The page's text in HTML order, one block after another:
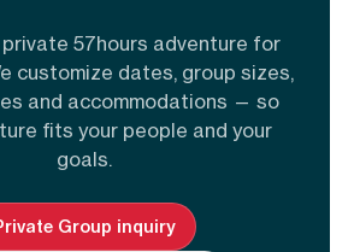
57hours adventure for
customize dates, group sizes,
and accommodations — so
fits your people and your
goals.
Group inquiry